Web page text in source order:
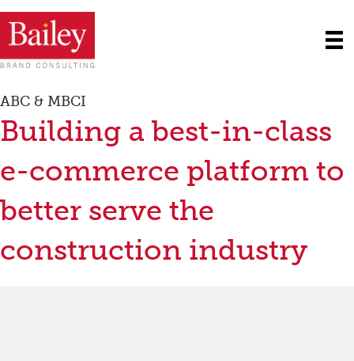
ABC & MBCI
Building a best-in-class
e-commerce platform to
better serve the
construction industry